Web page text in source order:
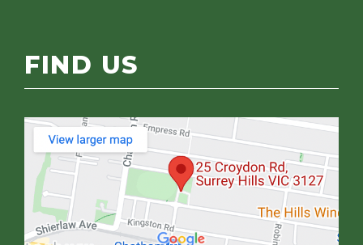
FIND US